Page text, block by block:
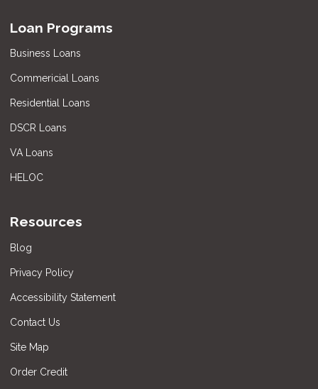
Loan Programs
Business Loans
Commericial Loans
Residential Loans
DSCR Loans
VA Loans
HELOC
Resources
Blog
Privacy Policy
Accessibility Statement
Contact Us
Site Map
Order Credit